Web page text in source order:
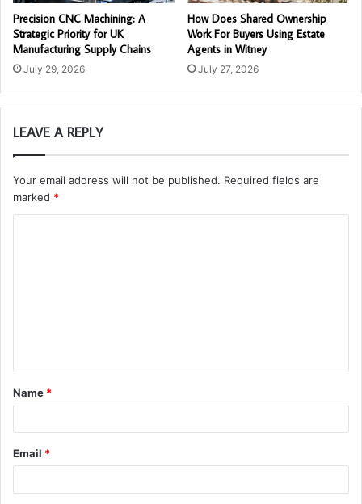
Precision CNC Machining: A
Strategic Priority for UK
Manufacturing Supply Chains
July 29, 2026
How Does Shared Ownership
Work For Buyers Using Estate
Agents in Witney
July 27, 2026
LEAVE A REPLY
Your email address will not be published. Required fields are
marked *
t
*
Name *
Email *